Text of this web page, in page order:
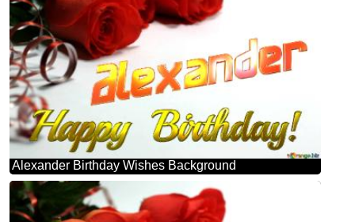
Alexander Birthday Wishes Background